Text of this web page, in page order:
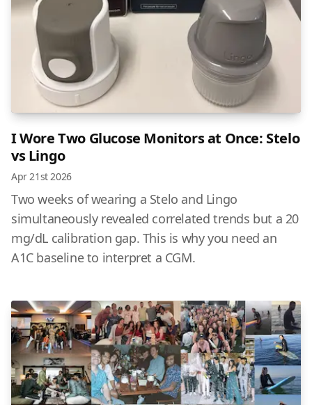
I Wore Two Glucose Monitors at Once: Stelo
vs Lingo
Apr 21st 2026
Two weeks of wearing a Stelo and Lingo
simultaneously revealed correlated trends but a 20
mg/dL calibration gap. This is why you need an
A1C baseline to interpret a CGM.